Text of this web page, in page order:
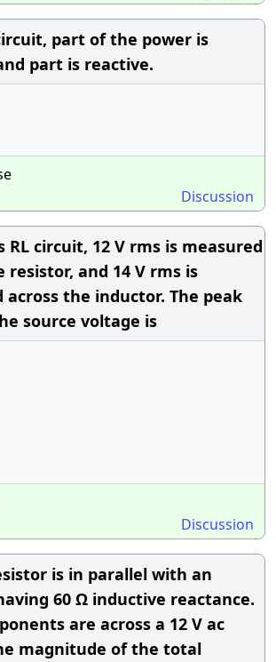
part of the power is
part is reactive.
Discussion
RL circuit, 12 V rms is measured
resistor, and 14 V rms is
across the inductor. The peak
source voltage is
Discussion
is in parallel with an
60 Ω inductive reactance.
are across a 12 V ac
magnitude of the total